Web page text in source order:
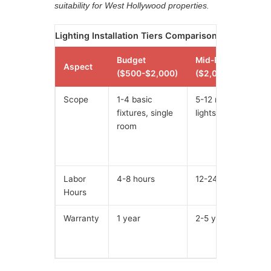
suitability for West Hollywood properties.
Lighting Installation Tiers Comparison in West
Aspect
Budget
($500-$2,000)
Mid-Range
($2,000-$6,000)
Scope
1-4 basic
fixtures, single
room
5-12 recessed
lights, 2-3 rooms
Labor
Hours
4-8 hours 12-24 hours
Warranty 1 year 2-5 years